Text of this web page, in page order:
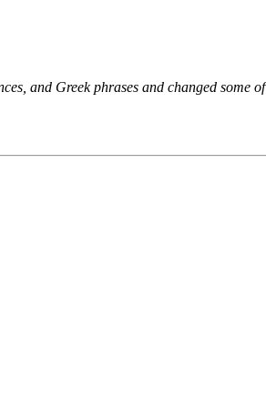
and Greek phrases and changed some